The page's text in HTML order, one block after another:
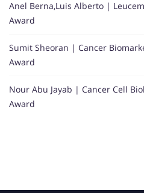
Anel Berna,Luis Alberto |
Award
Sumit Sheoran | Cancer
Award
Nour Abu Jayab | Cancer Cell
Award